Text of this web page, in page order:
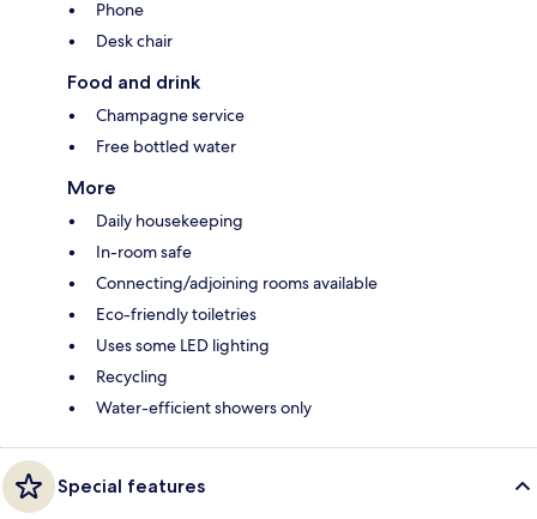
Phone
Desk chair
Food and drink
Champagne service
Free bottled water
More
Daily housekeeping
In-room safe
Connecting/adjoining rooms available
Eco-friendly toiletries
Uses some LED lighting
Recycling
Water-efficient showers only
Special features